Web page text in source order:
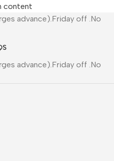
content
advance).Friday off .No
advance).Friday off .No